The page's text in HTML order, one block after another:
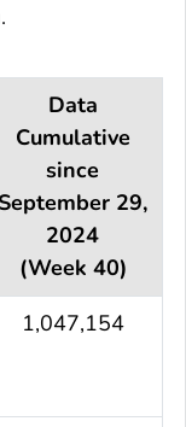
Data
Cumulative
since
September 29,
2024
(Week 40)
1,047,154